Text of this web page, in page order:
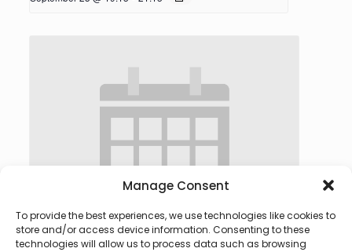
Manage Consent
To provide the best experiences, we use technologies like cookies to
store and/or access device information. Consenting to these
technologies will allow us to process data such as browsing